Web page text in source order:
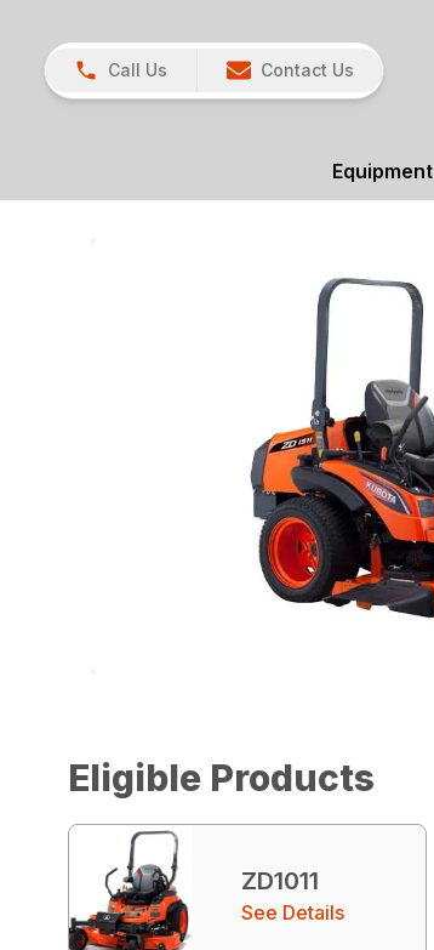
Call Us Contact Us
Equipment
Eligible Products
ZD1011
See Details